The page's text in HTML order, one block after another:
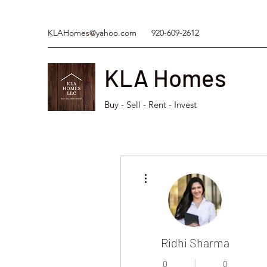
KLAHomes@yahoo.com 920-609-2612
KLA Homes
Buy - Sell - Rent - Invest
Ridhi Sharma
0 0